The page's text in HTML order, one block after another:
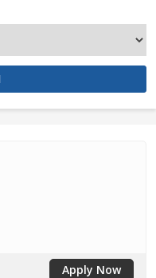
Apply Now